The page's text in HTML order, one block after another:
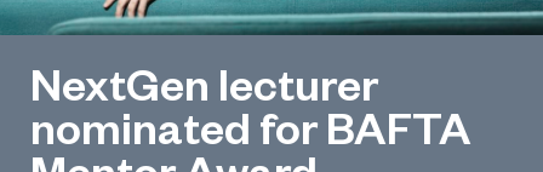
NextGen lecturer
nominated for BAFTA